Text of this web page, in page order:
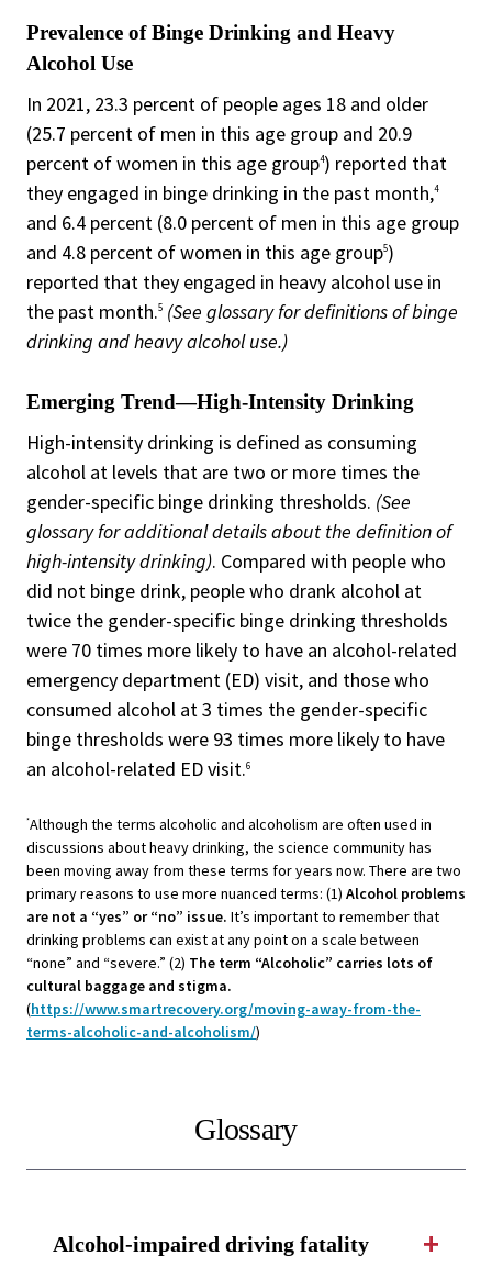
Prevalence of Binge Drinking and Heavy
Alcohol Use
In 2021, 23.3 percent of people ages 18 and older
(25.7 percent of men in this age group and 20.9
percent of women in this age group4) reported that
they engaged in binge drinking in the past month,4
and 6.4 percent (8.0 percent of men in this age group
and 4.8 percent of women in this age group5)
reported that they engaged in heavy alcohol use in
the past month.5 (See glossary for definitions of binge
drinking and heavy alcohol use.)
Emerging Trend—High-Intensity Drinking
High-intensity drinking is defined as consuming
alcohol at levels that are two or more times the
gender-specific binge drinking thresholds. (See
glossary for additional details about the definition of
high-intensity drinking). Compared with people who
did not binge drink, people who drank alcohol at
twice the gender-specific binge drinking thresholds
were 70 times more likely to have an alcohol-related
emergency department (ED) visit, and those who
consumed alcohol at 3 times the gender-specific
binge thresholds were 93 times more likely to have
an alcohol-related ED visit.6
*Although the terms alcoholic and alcoholism are often used in
discussions about heavy drinking, the science community has
been moving away from these terms for years now. There are two
primary reasons to use more nuanced terms: (1) Alcohol problems
are not a “yes” or “no” issue. It’s important to remember that
drinking problems can exist at any point on a scale between
“none” and “severe.” (2) The term “Alcoholic” carries lots of
cultural baggage and stigma.
(https://www.smartrecovery.org/moving-away-from-the-
terms-alcoholic-and-alcoholism/)
Glossary
Alcohol-impaired driving fatality